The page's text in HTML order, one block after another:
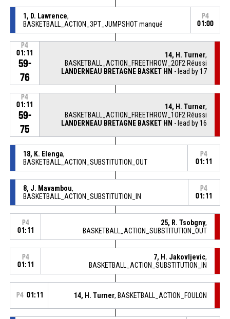
1, D. Lawrence,
BASKETBALL_ACTION_3PT_JUMPSHOT manqué
P4
01:00
P4
01:11
59-
76
14, H. Turner,
BASKETBALL_ACTION_FREETHROW_2OF2 Réussi
LANDERNEAU BRETAGNE BASKET HN - lead by 17
P4
01:11
59-
75
14, H. Turner,
BASKETBALL_ACTION_FREETHROW_1OF2 Réussi
LANDERNEAU BRETAGNE BASKET HN - lead by 16
18, K. Elenga,
BASKETBALL_ACTION_SUBSTITUTION_OUT
P4
01:11
8, J. Mavambou,
BASKETBALL_ACTION_SUBSTITUTION_IN
P4
01:11
P4
01:11
25, R. Tsobgny,
BASKETBALL_ACTION_SUBSTITUTION_OUT
P4
01:11
7, H. Jakovljevic,
BASKETBALL_ACTION_SUBSTITUTION_IN
P4 01:11 14, H. Turner, BASKETBALL_ACTION_FOULON